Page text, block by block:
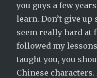
you guys a few
learn. Don’t give up
seem really hard at
followed my
taught you, you
Chinese